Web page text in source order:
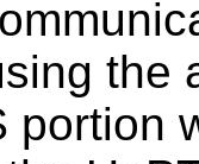
the
portion